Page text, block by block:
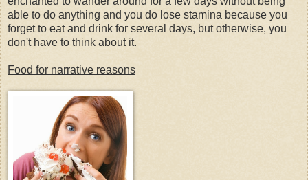
able to do anything and you do lose stamina because you
forget to eat and drink for several days, but otherwise, you
don't have to think about it.
Food for narrative reasons